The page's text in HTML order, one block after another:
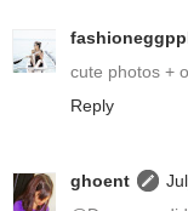
cute photos +
Reply
ghoent